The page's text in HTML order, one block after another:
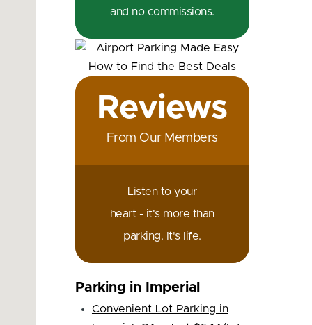
and no commissions.
Reviews
From Our Members
Listen to your
heart - it's more than
parking. It's life.
Parking in Imperial
Convenient Lot Parking in